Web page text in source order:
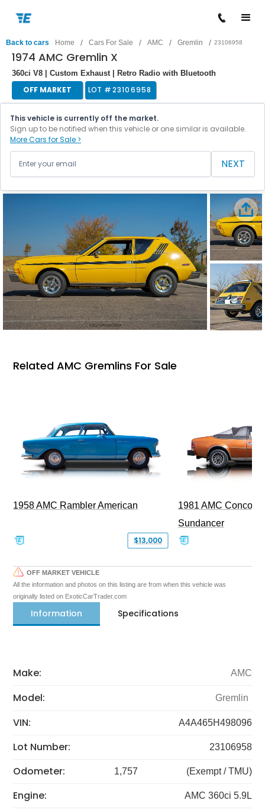
Back to cars Home / Cars For Sale / AMC / Gremlin / 23106958
1974 AMC Gremlin X
360ci V8 | Custom Exhaust | Retro Radio with Bluetooth
OFF MARKET LOT #23106958
This vehicle is currently off the market.
Sign up to be notified when this vehicle or one similar is available.
More Cars for Sale >
NEXT
Related AMC Gremlins For Sale
1958 AMC Rambler American
$13,000
1981 AMC Concord
Sundancer
OFF MARKET VEHICLE
All the information and photos on this listing are from when this vehicle was
originally listed on ExoticCarTrader.com
Information Specifications
Make: AMC
Model: Gremlin
VIN: A4A465H498096
Lot Number: 23106958
Odometer: 1,757 (Exempt / TMU)
Engine: AMC 360ci 5.9L